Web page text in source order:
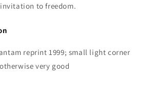
to freedom.
reprint 1999; small light corner
very good